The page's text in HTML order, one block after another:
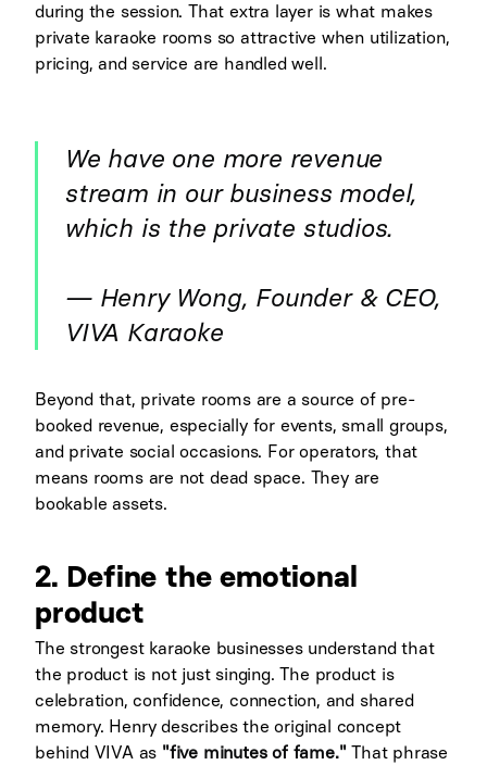
during the session. That extra layer is what makes
private karaoke rooms so attractive when utilization,
pricing, and service are handled well.
We have one more revenue
stream in our business model,
which is the private studios.
— Henry Wong, Founder & CEO,
VIVA Karaoke
Beyond that, private rooms are a source of pre-
booked revenue, especially for events, small groups,
and private social occasions. For operators, that
means rooms are not dead space. They are
bookable assets.
2. Define the emotional
product
The strongest karaoke businesses understand that
the product is not just singing. The product is
celebration, confidence, connection, and shared
memory. Henry describes the original concept
behind VIVA as "five minutes of fame."That phrase